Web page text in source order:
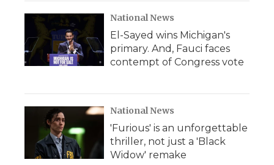
National News
El-Sayed wins Michigan's
primary. And, Fauci faces
contempt of Congress vote
National News
'Furious' is an unforgettable
thriller, not just a 'Black
Widow' remake